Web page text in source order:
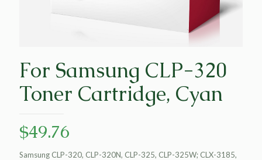
For Samsung CLP-320
Toner Cartridge, Cyan
$49.76
Samsung CLP-320, CLP-320N, CLP-325, CLP-325W; CLX-3185,